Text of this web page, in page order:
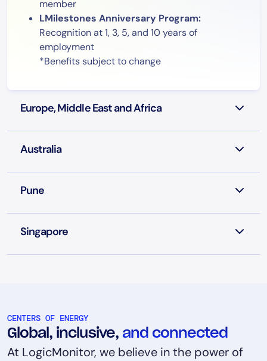
member
LMilestones Anniversary Program:
Recognition at 1, 3, 5, and 10 years of
employment
*Benefits subject to change
Europe, Middle East and Africa
Australia
Pune
Singapore
CENTERS OF ENERGY
Global, inclusive, and connected
At LogicMonitor, we believe in the power of